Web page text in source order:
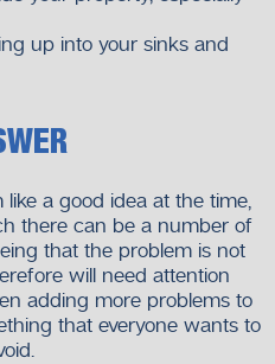
up into your sinks and
a good idea at the time,
there can be a number of
that the problem is not
will need attention
adding more problems to
that everyone wants to